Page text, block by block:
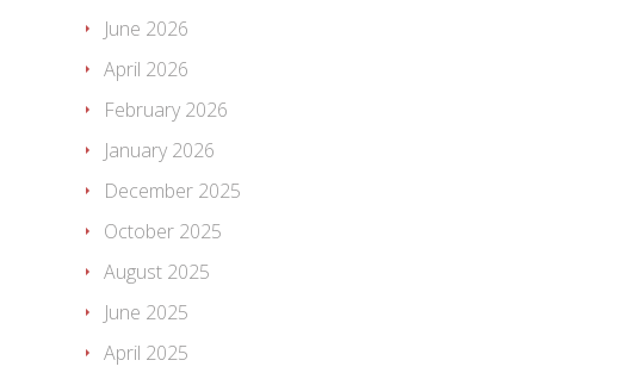
June 2026
April 2026
February 2026
January 2026
December 2025
October 2025
August 2025
June 2025
April 2025